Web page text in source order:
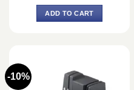
was:
৳ 51,200.
ADD TO CART
-10%